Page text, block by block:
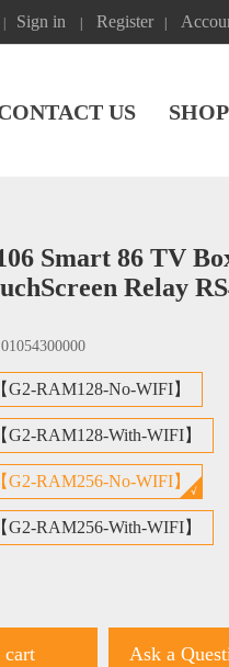
Sign in Register
US SHOP
Smart 86 TV
Relay
01054300000
G2-RAM128-No-WIFI】
G2-RAM128-With-WIFI】
G2-RAM256-No-WIFI】
G2-RAM256-With-WIFI】
Ask a